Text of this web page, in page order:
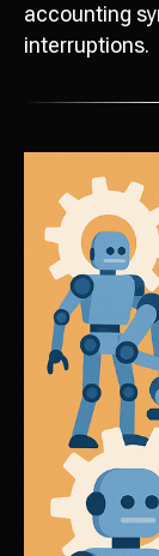
accounting
interruptions.